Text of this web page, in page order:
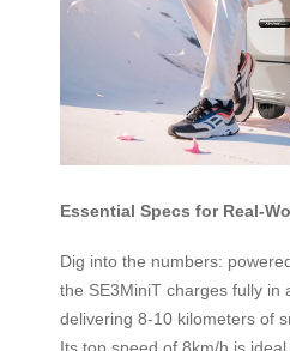
Essential Specs for Real-
Dig into the numbers:
the SE3MiniT charges fully in
delivering 8-10 kilometers of